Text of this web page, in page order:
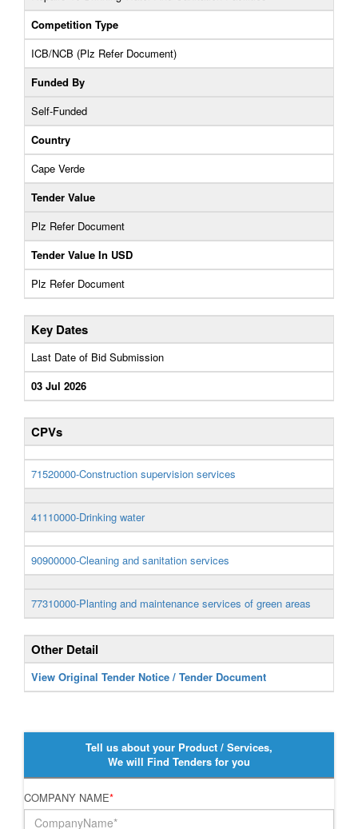
Competition Type
ICB/NCB (Plz Refer Document)
Funded By
Self-Funded
Country
Cape Verde
Tender Value
Plz Refer Document
Tender Value In USD
Plz Refer Document
Key Dates
Last Date of Bid Submission
03 Jul 2026
CPVs
71520000-Construction supervision services
41110000-Drinking water
90900000-Cleaning and sanitation services
77310000-Planting and maintenance services of green areas
Other Detail
View Original Tender Notice / Tender Document
Tell us about your Product / Services,
We will Find Tenders for you
COMPANY NAME*